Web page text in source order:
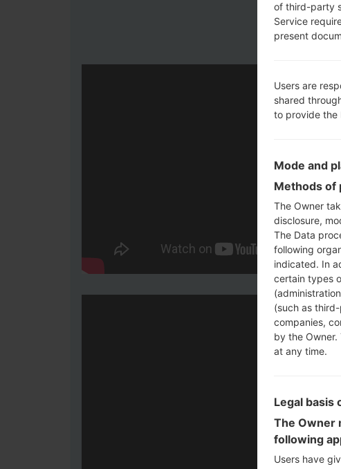
of third-party
Service
present
Users are
shared
to provide the
Mode and
Methods of
The Owner
disclosure,
The Data
following
indicated. In
certain types
(such as
companies,
by the
at any time.
Legal basis
The Owner
following
Users have